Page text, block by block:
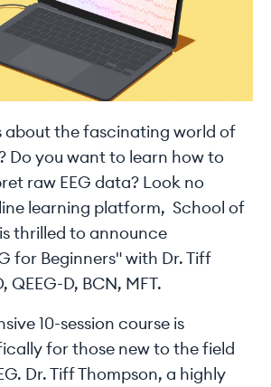
about the fascinating world of
Do you want to learn how to
raw EEG data? Look no
learning platform, School of
thrilled to announce
for Beginners" with Dr. Tiff
QEEG-D, BCN, MFT.
10-session course is
for those new to the field
Dr. Tiff Thompson, a highly